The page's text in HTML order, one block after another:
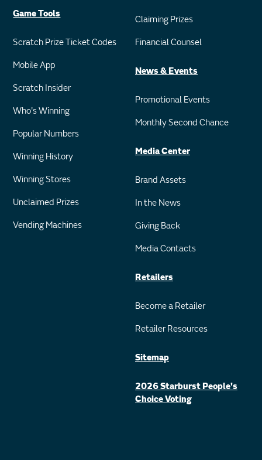
Game Tools
Scratch Prize Ticket Codes
Mobile App
Scratch Insider
Who's Winning
Popular Numbers
Winning History
Winning Stores
Unclaimed Prizes
Vending Machines
Claiming Prizes
Financial Counsel
News & Events
Promotional Events
Monthly Second Chance
Media Center
Brand Assets
In the News
Giving Back
Media Contacts
Retailers
Become a Retailer
Retailer Resources
Sitemap
2026 Starburst People's
Choice Voting